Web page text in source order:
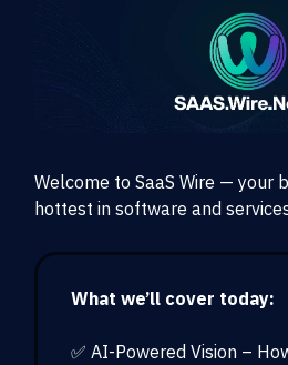
Welcome to SaaS Wire — your
hottest in software and
What we’ll cover today:
✅ AI-Powered Vision –